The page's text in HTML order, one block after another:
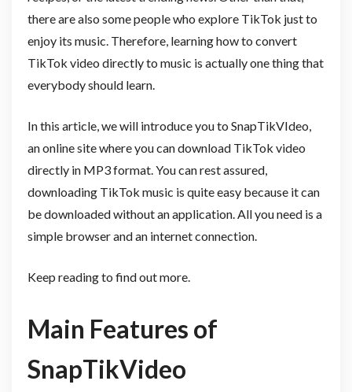
there are also some people who explore TikTok just to
enjoy its music. Therefore, learning how to convert
TikTok video directly to music is actually one thing that
everybody should learn.
In this article, we will introduce you to SnapTikVIdeo,
an online site where you can download TikTok video
directly in MP3 format. You can rest assured,
downloading TikTok music is quite easy because it can
be downloaded without an application. All you need is a
simple browser and an internet connection.
Keep reading to find out more.
Main Features of
SnapTikVideo